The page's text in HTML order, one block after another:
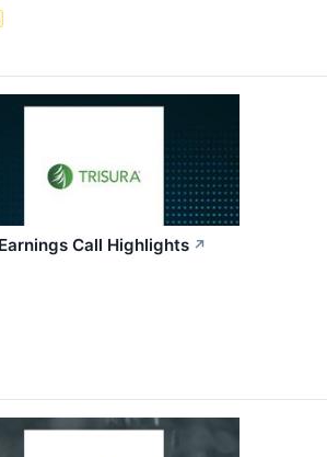
Call Highlights ↗